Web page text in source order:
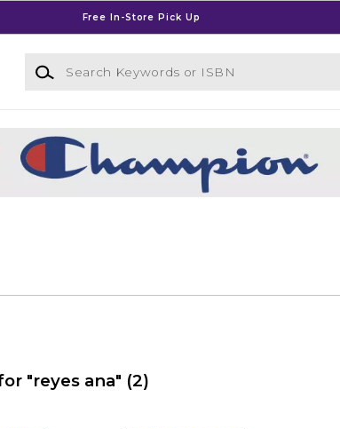
Free In-Store Pick Up
Search Keywords or ISBN
"reyes ana" (2)